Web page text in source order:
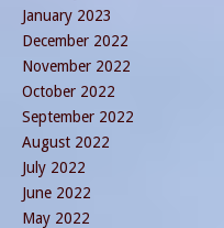
January 2023
December 2022
November 2022
October 2022
September 2022
August 2022
July 2022
June 2022
May 2022